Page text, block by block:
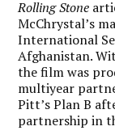
Rolling Stone
McChrystal’s
International
Afghanistan.
the film was
multiyear
Pitt’s Plan B
partnership in